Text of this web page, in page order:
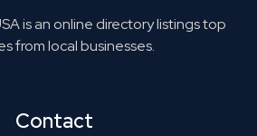
is an online directory listings top
from local businesses.
Contact